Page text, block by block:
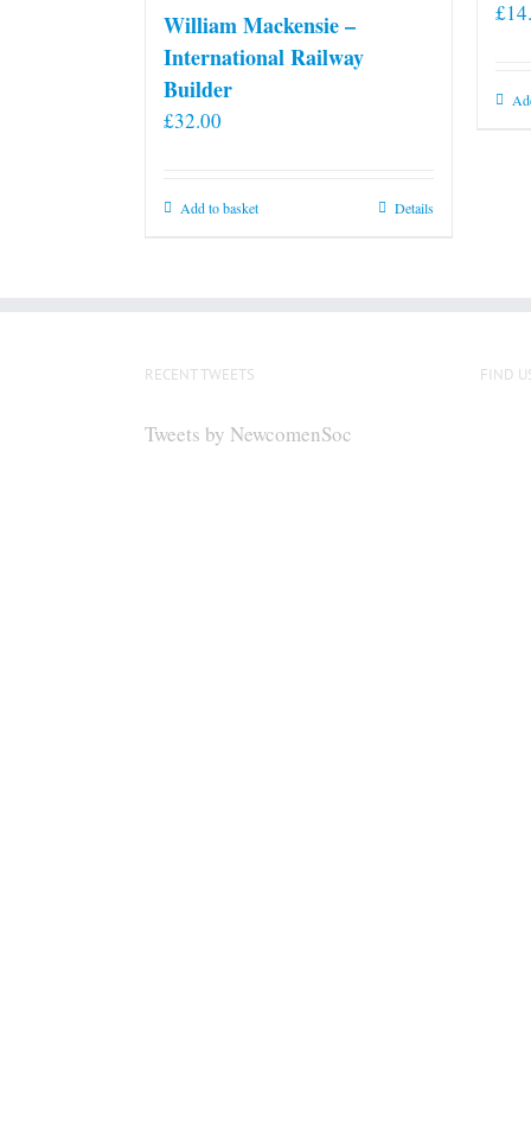
William Mackensie –
International Railway
Builder
£32.00
Add to basket Details
£
RECENT TWEETS
Tweets by NewcomenSoc
FIND